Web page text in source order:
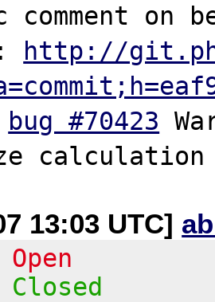
comment on
http://
bug #70423
13:03 UTC]